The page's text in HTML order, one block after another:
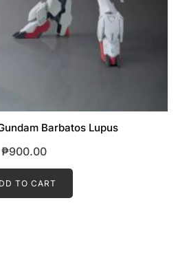
Barbatos Lupus
₱900.00
TO CART